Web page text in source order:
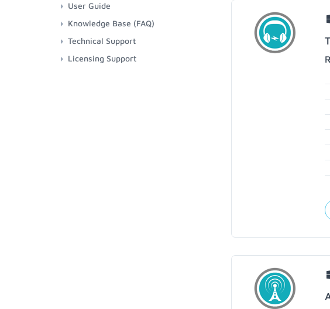
User Guide
Knowledge Base (FAQ)
Technical Support
Licensing Support